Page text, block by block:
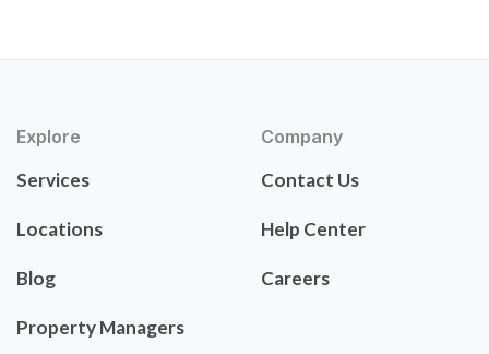
Explore
Services
Locations
Blog
Property Managers
Company
Contact Us
Help Center
Careers